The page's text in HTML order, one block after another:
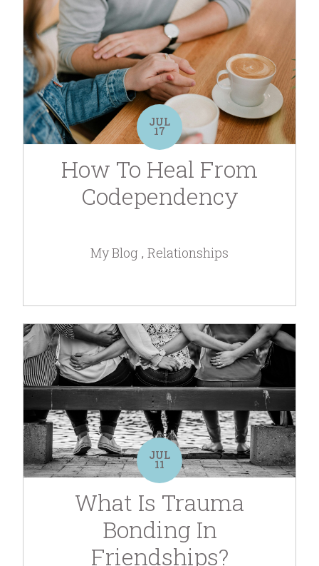
How To Heal From
Codependency
JUL
17
My Blog Relationships
What Is Trauma
Bonding In
Friendships?
JUL
11